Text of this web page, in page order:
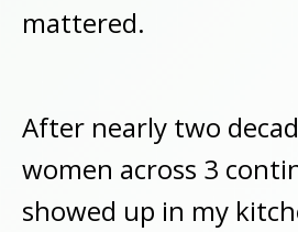
mattered.
After nearly two
women across 3
showed up in my